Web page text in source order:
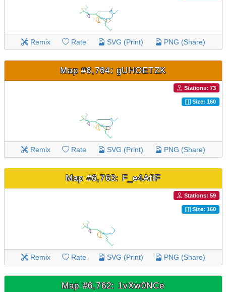
Remix Rate SVG (Print) PNG (Share)
Map #6,764: gUHOETZK
Stations: 73
Size: 160
Remix Rate SVG (Print) PNG (Share)
Map #6,763: F_e4AfiF
Stations: 59
Size: 160
Remix Rate SVG (Print) PNG (Share)
Map #6,762: 1vXw0NCe